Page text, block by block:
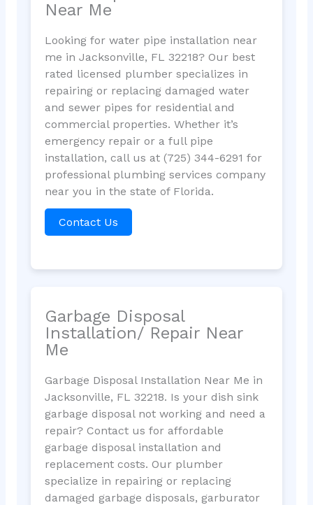
Near Me
Looking for water pipe installation near
me in Jacksonville, FL 32218? Our best
rated licensed plumber specializes in
repairing or replacing damaged water
and sewer pipes for residential and
commercial properties. Whether it’s
emergency repair or a full pipe
installation, call us at (725) 344-6291 for
professional plumbing services company
near you in the state of Florida.
Contact Us
Garbage Disposal
Installation/ Repair Near
Me
Garbage Disposal Installation Near Me in
Jacksonville, FL 32218. Is your dish sink
garbage disposal not working and need a
repair? Contact us for affordable
garbage disposal installation and
replacement costs. Our plumber
specialize in repairing or replacing
damaged garbage disposals, garburator